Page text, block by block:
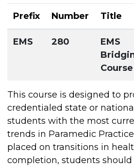
Prefix Number Title
EMS 280
EMS
Course
This course is designed to
credentialed state or
students with the most
trends in Paramedic
placed on transitions in
completion, students should